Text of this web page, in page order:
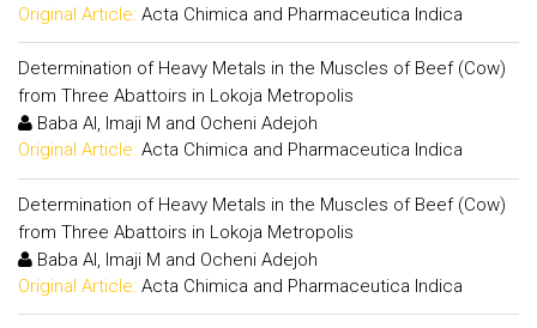
Original Article: Acta Chimica and Pharmaceutica Indica
Determination of Heavy Metals in the Muscles of Beef (Cow)
from Three Abattoirs in Lokoja Metropolis
Baba AI, Imaji M and Ocheni Adejoh
Original Article: Acta Chimica and Pharmaceutica Indica
Determination of Heavy Metals in the Muscles of Beef (Cow)
from Three Abattoirs in Lokoja Metropolis
Baba AI, Imaji M and Ocheni Adejoh
Original Article: Acta Chimica and Pharmaceutica Indica